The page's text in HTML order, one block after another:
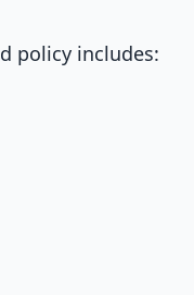
policy includes: